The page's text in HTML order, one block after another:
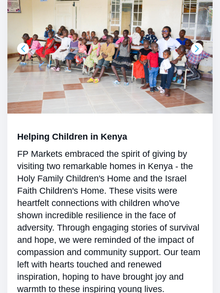
Helping Children in Kenya
FP Markets embraced the spirit of giving by
visiting two remarkable homes in Kenya - the
Holy Family Children's Home and the Israel
Faith Children's Home. These visits were
heartfelt connections with children who've
shown incredible resilience in the face of
adversity. Through engaging stories of survival
and hope, we were reminded of the impact of
compassion and community support. Our team
left with hearts touched and renewed
inspiration, hoping to have brought joy and
warmth to these inspiring young lives.